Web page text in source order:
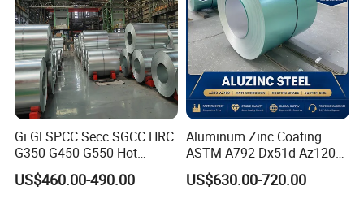
Gi Gl SPCC Secc SGCC HRC
G350 G450 G550 Hot
Dipped Cold Rolled Dx51d
Dx52D Dx53D Z275 Zinc
US$460.00-490.00
Aluminum Zinc Coating
ASTM A792 Dx51d Az120
Aluzinc Galvalume Steel
Coil
US$630.00-720.00